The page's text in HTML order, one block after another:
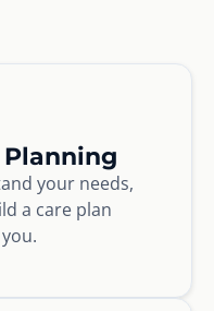
Planning
your needs,
a care plan